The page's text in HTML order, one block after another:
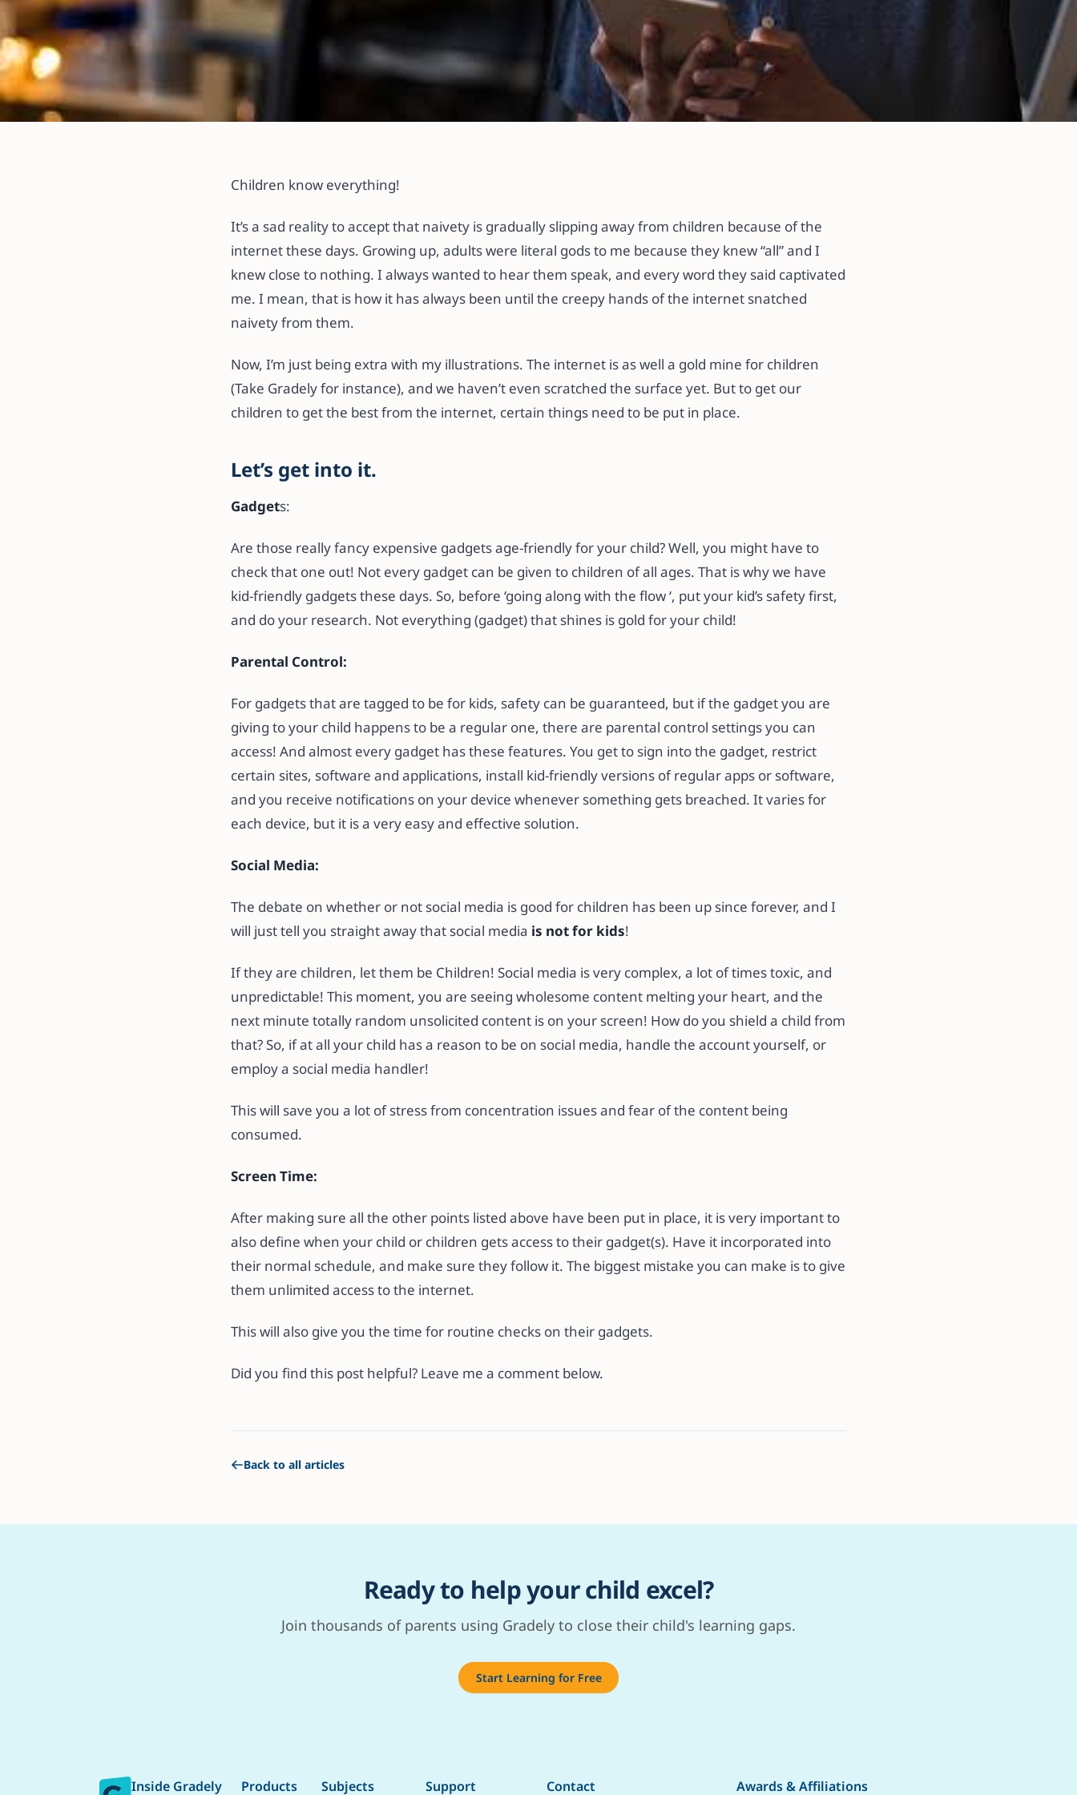
Ways to Ensure Your Child’s Internet
Children know everything!
It’s a sad reality to accept that naivety is gradually slipping away from children because of the
internet these days. Growing up, adults were literal gods to me because they knew “all” and I
knew close to nothing. I always wanted to hear them speak, and every word they said captivated
me. I mean, that is how it has always been until the creepy hands of the internet snatched
naivety from them.
Now, I’m just being extra with my illustrations. The internet is as well a gold mine for children
(Take Gradely for instance), and we haven’t even scratched the surface yet. But to get our
children to get the best from the internet, certain things need to be put in place.
Let’s get into it.
Gadgets:
Are those really fancy expensive gadgets age-friendly for your child? Well, you might have to
check that one out! Not every gadget can be given to children of all ages. That is why we have
kid-friendly gadgets these days. So, before ‘going along with the flow ‘, put your kid’s safety first,
and do your research. Not everything (gadget) that shines is gold for your child!
Parental Control:
For gadgets that are tagged to be for kids, safety can be guaranteed, but if the gadget you are
giving to your child happens to be a regular one, there are parental control settings you can
access! And almost every gadget has these features. You get to sign into the gadget, restrict
certain sites, software and applications, install kid-friendly versions of regular apps or software,
and you receive notifications on your device whenever something gets breached. It varies for
each device, but it is a very easy and effective solution.
Social Media:
The debate on whether or not social media is good for children has been up since forever, and I
will just tell you straight away that social media is not for kids!
If they are children, let them be Children! Social media is very complex, a lot of times toxic, and
unpredictable! This moment, you are seeing wholesome content melting your heart, and the
next minute totally random unsolicited content is on your screen! How do you shield a child from
that? So, if at all your child has a reason to be on social media, handle the account yourself, or
employ a social media handler!
This will save you a lot of stress from concentration issues and fear of the content being
consumed.
Screen Time:
After making sure all the other points listed above have been put in place, it is very important to
also define when your child or children gets access to their gadget(s). Have it incorporated into
their normal schedule, and make sure they follow it. The biggest mistake you can make is to give
them unlimited access to the internet.
This will also give you the time for routine checks on their gadgets.
Did you find this post helpful? Leave me a comment below.
Back to all articles
Ready to help your child excel?
Join thousands of parents using Gradely to close their child's learning gaps.
Start Learning for Free
Inside Gradely Products Subjects Support Contact Awards & Affiliations